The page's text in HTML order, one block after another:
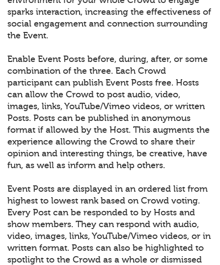
sparks interaction, increasing the effectiveness of
social engagement and connection surrounding
the Event.
Enable Event Posts before, during, after, or some
combination of the three. Each Crowd
participant can publish Event Posts free. Hosts
can allow the Crowd to post audio, video,
images, links, YouTube/Vimeo videos, or written
Posts. Posts can be published in anonymous
format if allowed by the Host. This augments the
experience allowing the Crowd to share their
opinion and interesting things, be creative, have
fun, as well as inform and help others.
Event Posts are displayed in an ordered list from
highest to lowest rank based on Crowd voting.
Every Post can be responded to by Hosts and
show members. They can respond with audio,
video, images, links, YouTube/Vimeo videos, or in
written format. Posts can also be highlighted to
spotlight to the Crowd as a whole or dismissed